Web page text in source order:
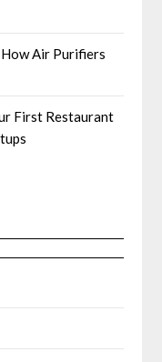
Air Purifiers
First Restaurant